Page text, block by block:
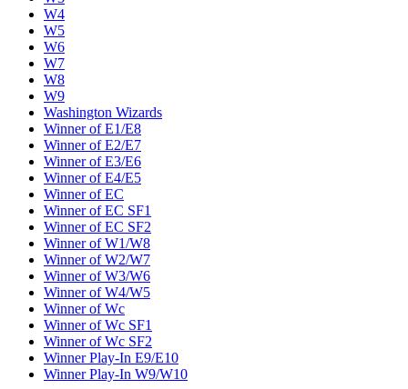
W4
W5
W6
W7
W8
W9
Washington Wizards
Winner of E1/E8
Winner of E2/E7
Winner of E3/E6
Winner of E4/E5
Winner of EC
Winner of EC SF1
Winner of EC SF2
Winner of W1/W8
Winner of W2/W7
Winner of W3/W6
Winner of W4/W5
Winner of Wc
Winner of Wc SF1
Winner of Wc SF2
Winner Play-In E9/E10
Winner Play-In W9/W10